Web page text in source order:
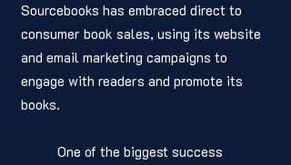
Sourcebooks has embraced direct to
consumer book sales, using its website
and email marketing campaigns to
engage with readers and promote its
books.